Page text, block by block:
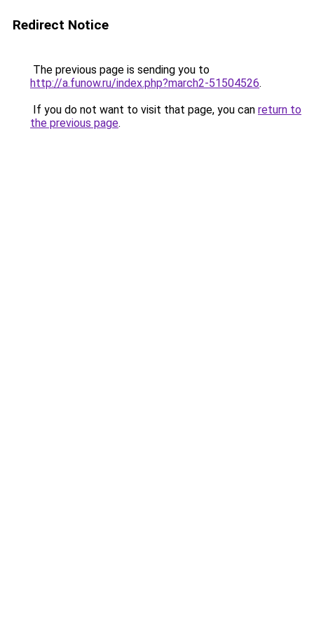
Redirect Notice
The previous page is sending you to
http://a.funow.ru/index.php?march2-51504526.
If you do not want to visit that page, you can return to
the previous page.